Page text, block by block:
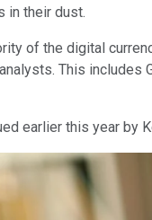
in their dust.
of the digital
This includes
earlier this year by